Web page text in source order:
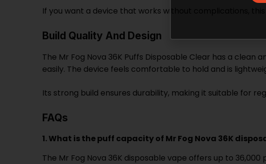
If you want a device that works without complications, this
Build Quality And Design
The Mr Fog Nova 36K Puffs Disposable Clear has a
easily. The device feels comfortable to hold and is
Its strong build ensures durability, making it suitable for
FAQs
1. What is the puff capacity of Mr Fog Nova 36K
The Mr Fog Nova 36K disposable vape offers up to